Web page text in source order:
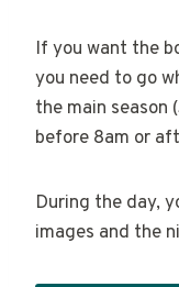
If you want the
you need to go
the main season
before 8am or
During the day,
images and the